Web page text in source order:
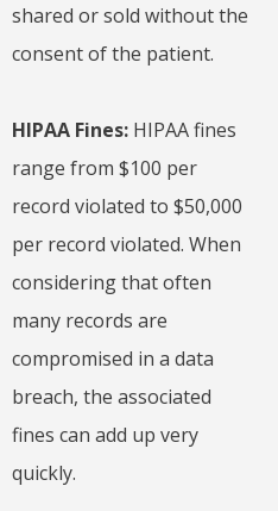
shared or sold without the
consent of the patient.
HIPAA Fines: HIPAA fines
range from $100 per
record violated to $50,000
per record violated. When
considering that often
many records are
compromised in a data
breach, the associated
fines can add up very
quickly.